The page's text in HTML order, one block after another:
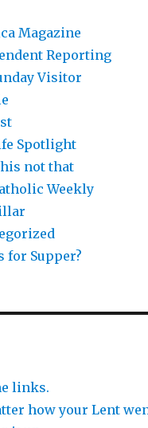
Magazine
Reporting
Visitor
Spotlight
not that
Weekly
for Supper?
links.
how your Lent